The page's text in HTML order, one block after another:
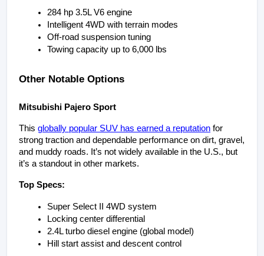
284 hp 3.5L V6 engine
Intelligent 4WD with terrain modes
Off-road suspension tuning
Towing capacity up to 6,000 lbs
Other Notable Options
Mitsubishi Pajero Sport
This globally popular SUV has earned a reputation for
strong traction and dependable performance on dirt, gravel,
and muddy roads. It’s not widely available in the U.S., but
it’s a standout in other markets.
Top Specs:
Super Select II 4WD system
Locking center differential
2.4L turbo diesel engine (global model)
Hill start assist and descent control